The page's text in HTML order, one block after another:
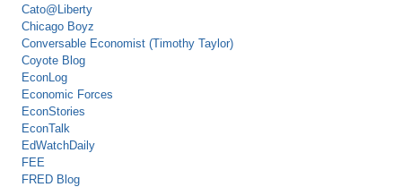
Cato@Liberty
Chicago Boyz
Conversable Economist (Timothy Taylor)
Coyote Blog
EconLog
Economic Forces
EconStories
EconTalk
EdWatchDaily
FEE
FRED Blog